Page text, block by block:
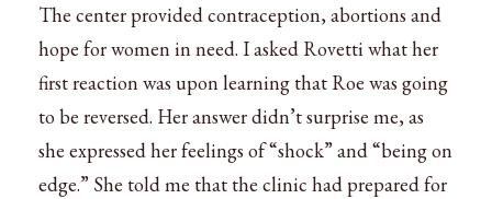
The center provided contraception, abortions and
hope for women in need. I asked Rovetti what her
first reaction was upon learning that Roe was going
to be reversed. Her answer didn’t surprise me, as
she expressed her feelings of “shock” and “being on
edge.” She told me that the clinic had prepared for